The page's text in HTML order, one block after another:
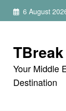
Skip
6 August
TBreak
Your Middle
Destination